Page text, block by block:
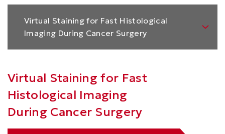
Column
Virtual Staining for Fast Histological
Imaging During Cancer Surgery
Right
Text
Virtual Staining for Fast
Histological Imaging
During Cancer Surgery